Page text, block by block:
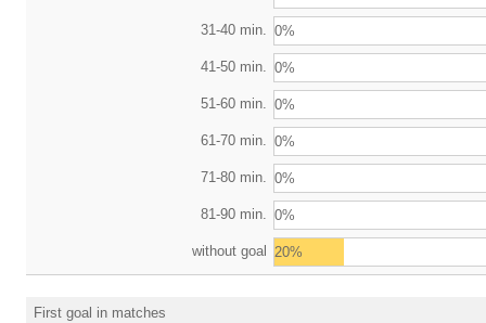
31-40 min. 0%
41-50 min. 0%
51-60 min. 0%
61-70 min. 0%
71-80 min. 0%
81-90 min. 0%
without goal 20%
First goal in matches